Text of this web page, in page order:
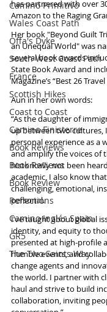
Camino Primitivo
Wales Coast Path
Offa's Dyke
South West Coast Path
France
Scottish Hikes
Coast to Coast
Camino Finisterre
Book Reviews
Book Reviews
Book Review
Reflections
Camino Inglés Spain
GR5
The Two Saints Way
has partnered with over
Amazon to the Raging
Her book "Beyond Guilt
an Unequal World" was
several book awards
State Book Award and
Magazine’s “Best 26
Aun in her own words:
“As the daughter of
up between two cultures,
personal experience as a
and amplify the voices of
historically not been
academic, I also know
challenging, emotional,
personal.
I’ve taught about global
identity, and equity to
presented at high-profile
humble events, and
change agents and
the world. I partner with
haul and strive to build
collaboration, inviting